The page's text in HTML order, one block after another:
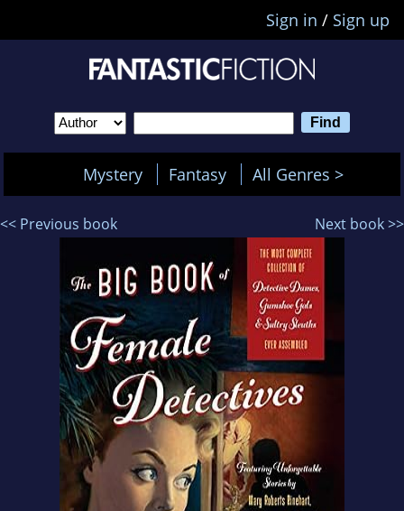
Sign in / Sign up
Mystery Fantasy All Genres >
<< Previous book Next book >>